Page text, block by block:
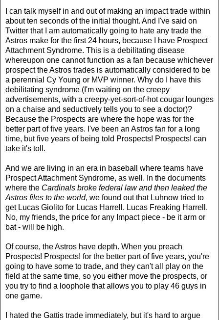
I can talk myself in and out of making an impact trade within
about ten seconds of the initial thought. And I've said on
Twitter that I am automatically going to hate any trade the
Astros make for the first 24 hours, because I have Prospect
Attachment Syndrome. This is a debilitating disease
whereupon one cannot function as a fan because whichever
prospect the Astros trades is automatically considered to be
a perennial Cy Young or MVP winner. Why do I have this
debilitating syndrome (I'm waiting on the creepy
advertisements, with a creepy-yet-sort-of-hot cougar lounges
on a chaise and seductively tells you to see a doctor)?
Because the Prospects are where the hope was for the
better part of five years. I've been an Astros fan for a long
time, but five years of being told Prospects! Prospects! can
take it's toll.
And we are living in an era in baseball where teams have
Prospect Attachment Syndrome, as well. In the documents
where the Cardinals broke federal law and then leaked the
Astros files to the world, we found out that Luhnow tried to
get Lucas Giolito for Lucas Harrell. Lucas Freaking Harrell.
No, my friends, the price for any Impact piece - be it arm or
bat - will be high.
Of course, the Astros have depth. When you preach
Prospects! Prospects! for the better part of five years, you're
going to have some to trade, and they can't all play on the
field at the same time, so you either move the prospects, or
you try to find a loophole that allows you to play 46 guys in
one game.
I hated the Gattis trade immediately, but it's hard to argue